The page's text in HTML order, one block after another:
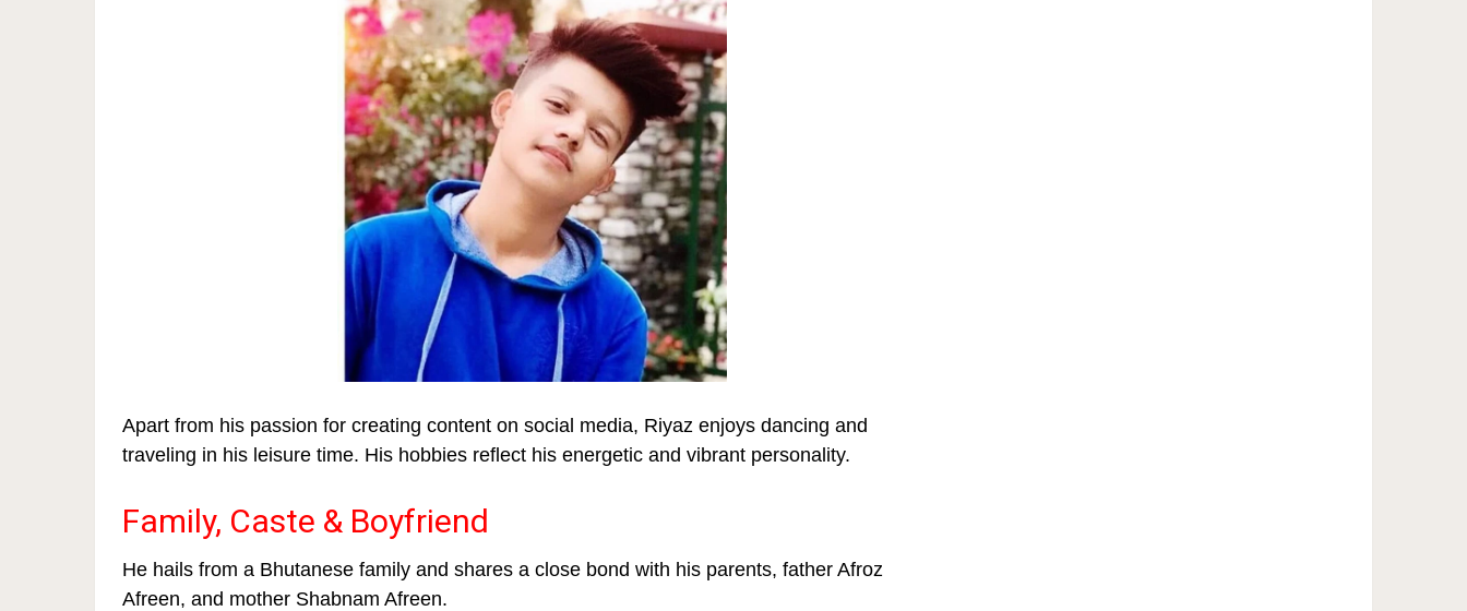
Apart from his passion for creating content on social media, Riyaz enjoys dancing and
traveling in his leisure time. His hobbies reflect his energetic and vibrant personality.
Family, Caste & Boyfriend
He hails from a Bhutanese family and shares a close bond with his parents, father Afroz
Afreen, and mother Shabnam Afreen.